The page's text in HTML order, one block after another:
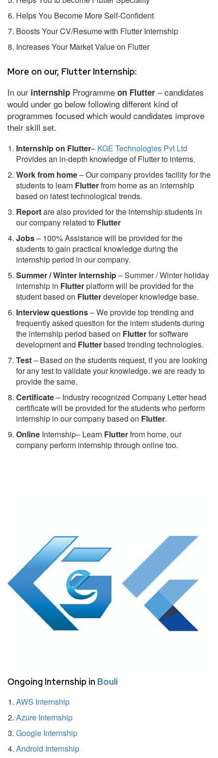
Helps You Become More Self-Confident
Boosts Your CV/Resume with Flutter Internship
Increases Your Market Value on Flutter
More on our, Flutter Internship:
In our internship Programme on Flutter – candidates
would under go below following different kind of
programmes focused which would candidates improve
their skill set.
Internship on Flutter– KGE Technologies Pvt Ltd
Provides an in-depth knowledge of Flutter to interns.
Work from home– Our company provides facility for the
students to learn Flutterfrom home as an internship
based on latest technological trends.
Reportare also provided for the internship students in
our company related to Flutter
Jobs– 100% Assistance will be provided for the
students to gain practical knowledge during the
internship period in our company.
Summer / Winter internship– Summer / Winter holiday
internship in Flutterplatform will be provided for the
student based on Flutterdeveloper knowledge base.
Interview questions– We provide top trending and
frequently asked question for the intern students during
the internship period based on Flutterfor software
development and Flutterbased trending technologies.
Test– Based on the students request, if you are looking
for any test to validate your knowledge. we are ready to
provide the same.
Certificate– Industry recognized Company Letter head
certificate will be provided for the students who perform
internship in our company based on Flutter.
Online Internship– Learn Flutterfrom home, our
company perform internship through online too.
Ongoing Internship in Bouli
AWS Internship
Azure Internship
Google Internship
Android Internship